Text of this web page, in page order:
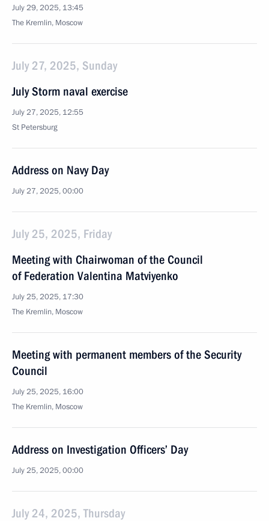
July 29, 2025, 13:45
The Kremlin, Moscow
July 27, 2025, Sunday
July Storm naval exercise
July 27, 2025, 12:55
St Petersburg
Address on Navy Day
July 27, 2025, 00:00
July 25, 2025, Friday
Meeting with Chairwoman of the Council
of Federation Valentina Matviyenko
July 25, 2025, 17:30
The Kremlin, Moscow
Meeting with permanent members of the Security
Council
July 25, 2025, 16:00
The Kremlin, Moscow
Address on Investigation Officers’ Day
July 25, 2025, 00:00
July 24, 2025, Thursday